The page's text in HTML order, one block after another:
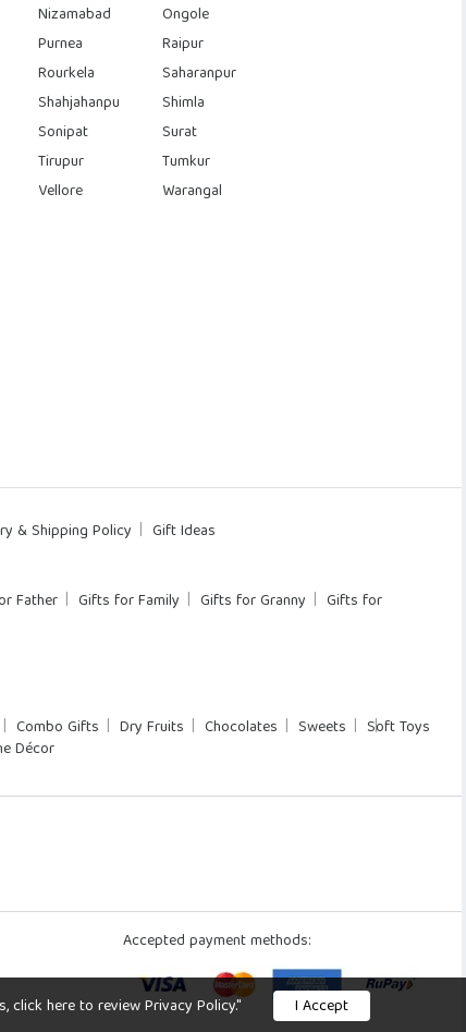
Nizamabad
Ongole
Purnea
Raipur
Rourkela
Saharanpur
Shahjahanpu
Shimla
Sonipat
Surat
Tirupur
Tumkur
Vellore
Warangal
& Shipping Policy Gift Ideas
Father Gifts for Family Gifts for Granny
Gifts for
Combo Gifts Dry Fruits Chocolates Sweets
Soft Toys
Décor
Accepted payment methods:
here to review Privacy Policy." I Accept